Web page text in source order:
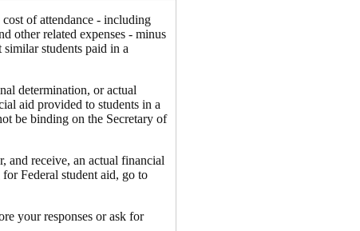
of attendance - including
other related expenses - minus
students paid in a
determination, or actual
aid provided to students in a
be binding on the Secretary of
and receive, an actual financial
Federal student aid, go to
your responses or ask for